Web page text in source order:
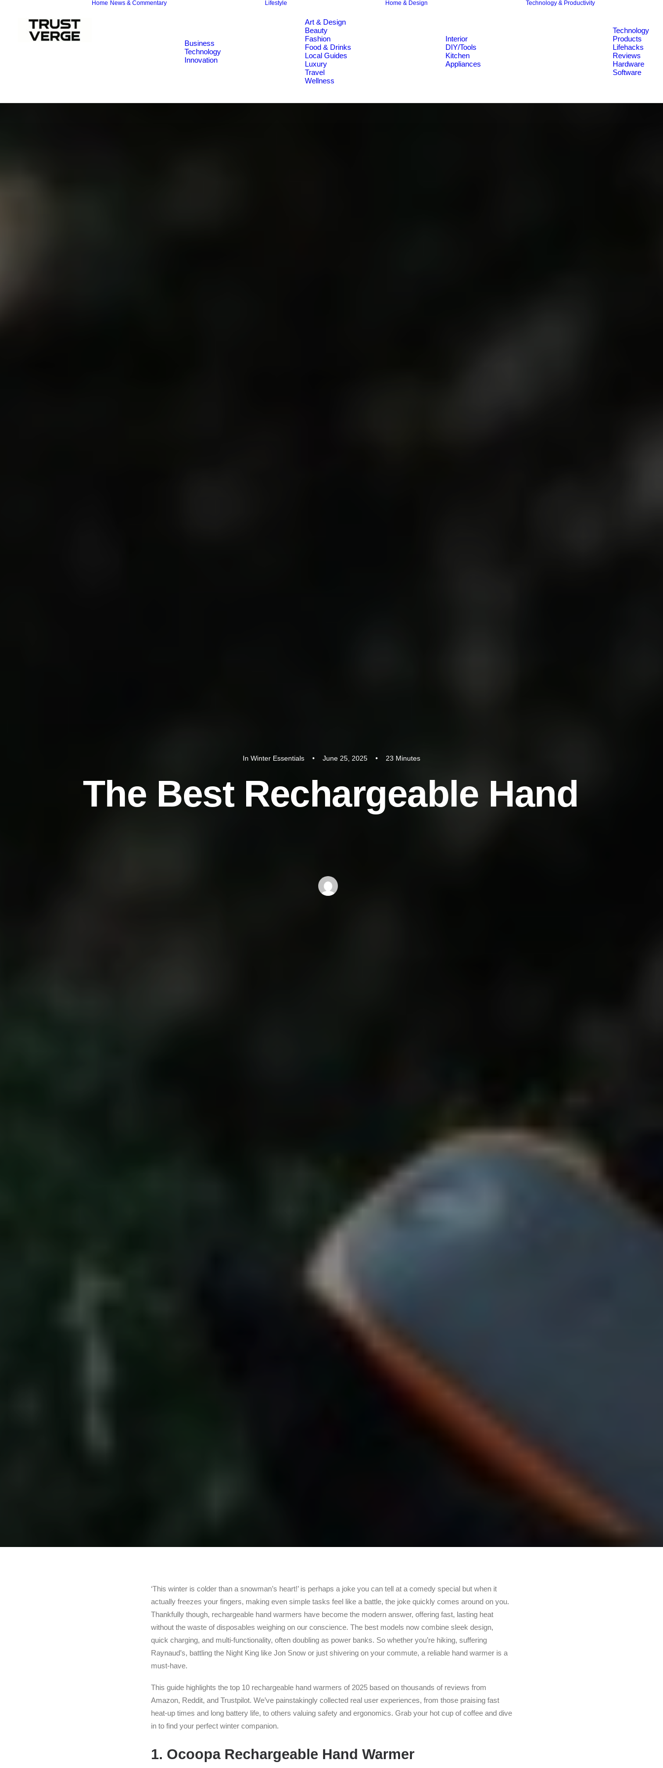
Home News & Commentary
Business
Technology
Innovation
Lifestyle
Art & Design
Beauty
Fashion
Food & Drinks
Local Guides
Luxury
Travel
Wellness
Home & Design
Interior
DIY/Tools
Kitchen
Appliances
Technology & Productivity
Technology
Products
Lifehacks
Reviews
Hardware
Software
In Winter Essentials • June 25, 2025 • 23 Minutes
The Best Rechargeable Hand
‘This winter is colder than a snowman’s heart!’ is perhaps a joke you can tell at a comedy special but when it
actually freezes your fingers, making even simple tasks feel like a battle, the joke quickly comes around on you.
Thankfully though, rechargeable hand warmers have become the modern answer, offering fast, lasting heat
without the waste of disposables weighing on our conscience. The best models now combine sleek design,
quick charging, and multi-functionality, often doubling as power banks. So whether you’re hiking, suffering
Raynaud’s, battling the Night King like Jon Snow or just shivering on your commute, a reliable hand warmer is a
must-have.
This guide highlights the top 10 rechargeable hand warmers of 2025 based on thousands of reviews from
Amazon, Reddit, and Trustpilot. We’ve painstakingly collected real user experiences, from those praising fast
heat-up times and long battery life, to others valuing safety and ergonomics. Grab your hot cup of coffee and dive
in to find your perfect winter companion.
1. Ocoopa Rechargeable Hand Warmer